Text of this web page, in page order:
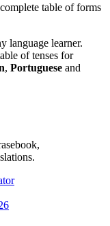
table of forms
language learner.
of tenses for
, Portuguese and